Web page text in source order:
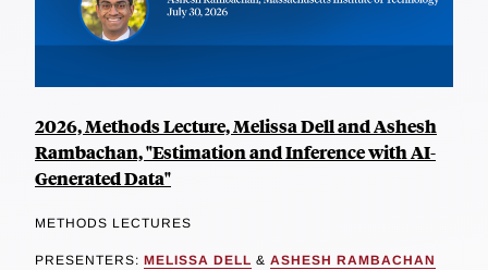
2026, Methods Lecture, Melissa Dell and Ashesh
Rambachan, "Estimation and Inference with AI-
Generated Data"
METHODS LECTURES
PRESENTERS: MELISSA DELL & ASHESH RAMBACHAN